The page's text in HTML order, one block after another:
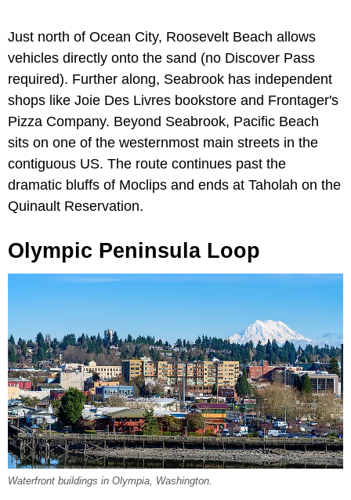
Just north of Ocean City, Roosevelt Beach allows
vehicles directly onto the sand (no Discover Pass
required). Further along, Seabrook has independent
shops like Joie Des Livres bookstore and Frontager's
Pizza Company. Beyond Seabrook, Pacific Beach
sits on one of the westernmost main streets in the
contiguous US. The route continues past the
dramatic bluffs of Moclips and ends at Taholah on the
Quinault Reservation.
Olympic Peninsula Loop
Waterfront buildings in Olympia, Washington.